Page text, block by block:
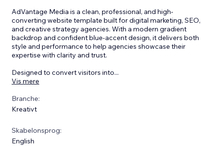
AdVantage Media is a clean, professional, and high-
converting website template built for digital marketing, SEO,
and creative strategy agencies. With a modern gradient
backdrop and confident blue-accent design, it delivers both
style and performance to help agencies showcase their
expertise with clarity and trust.
Designed to convert visitors into...
Vis mere
Branche:
Kreativt
Skabelonsprog:
English